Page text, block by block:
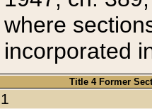
where
incorporated
Title 4 Former
1